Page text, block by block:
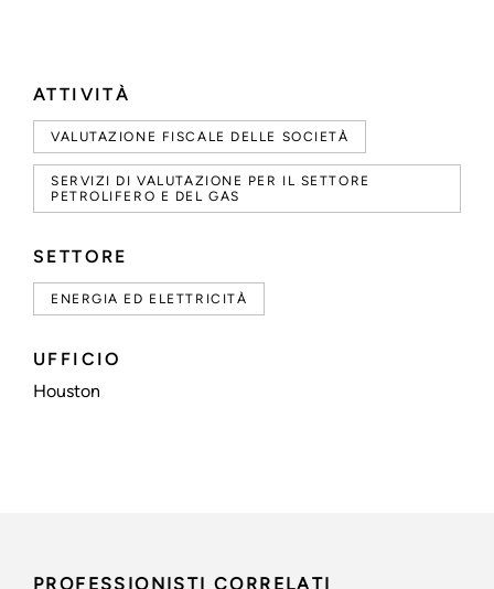
ATTIVITÀ
VALUTAZIONE FISCALE DELLE SOCIETÀ
SERVIZI DI VALUTAZIONE PER IL SETTORE
PETROLIFERO E DEL GAS
SETTORE
ENERGIA ED ELETTRICITÀ
UFFICIO
Houston
PROFESSIONISTI CORRELATI